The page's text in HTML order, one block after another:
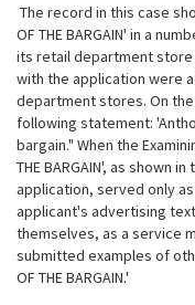
The record in this case
OF THE BARGAIN' in a
its retail department
with the application were
department stores. On
following statement:
bargain." When the
THE BARGAIN', as shown
application, served only
applicant's advertising
themselves, as a service
submitted examples of
OF THE BARGAIN.'